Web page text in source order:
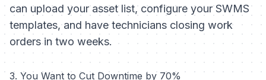
can upload your asset list, configure your SWMS
templates, and have technicians closing work
orders in two weeks.
3. You Want to Cut Downtime by 70%